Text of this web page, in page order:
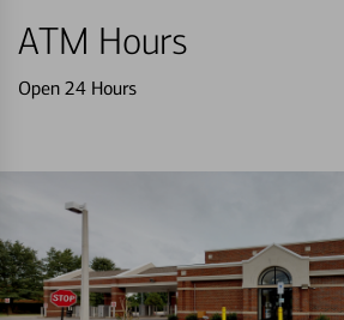
ATM Hours
Open 24 Hours